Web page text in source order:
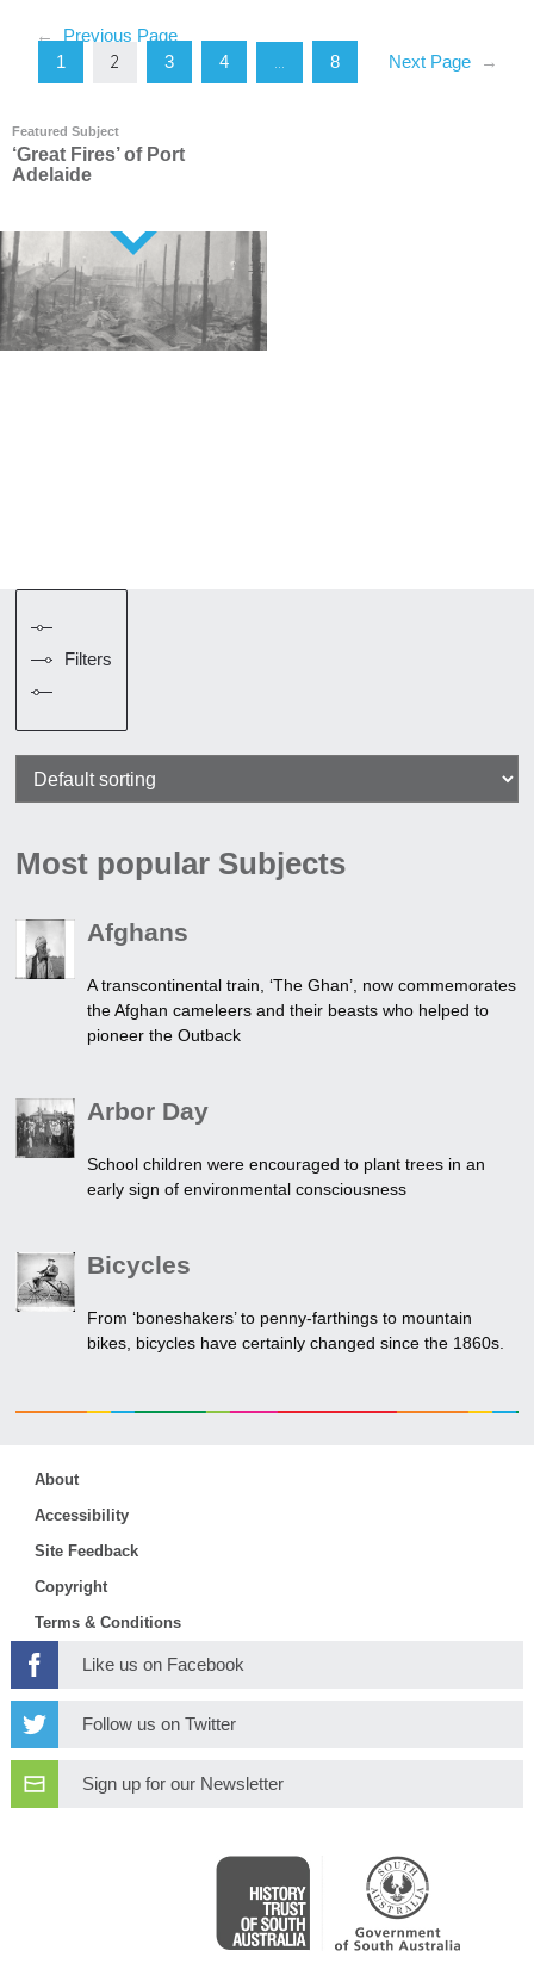
←
Previous Page
1
2 3 4 8 Next Page →
Featured Subject
‘Great Fires’ of Port
Adelaide
Filters
Most popular Subjects
Afghans
A transcontinental train, ‘The Ghan’, now commemorates
the Afghan cameleers and their beasts who helped to
pioneer the Outback
Arbor Day
School children were encouraged to plant trees in an
early sign of environmental consciousness
Bicycles
From ‘boneshakers’ to penny-farthings to mountain
bikes, bicycles have certainly changed since the 1860s.
About
Accessibility
Site Feedback
Copyright
Terms & Conditions
Like us on Facebook
Follow us on Twitter
Sign up for our Newsletter